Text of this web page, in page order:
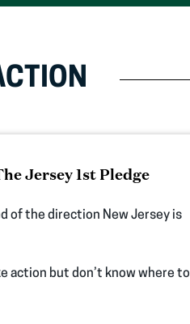
Jersey 1st Pledge
of the direction New Jersey is
action but don’t know where to